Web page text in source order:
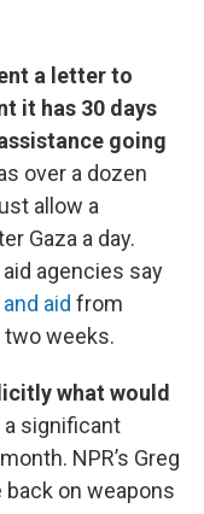
a letter to
it has 30 days
going
over a dozen
allow a
Gaza a day.
agencies say
aid from
weeks.
what would
a significant
NPR’s Greg
back on weapons